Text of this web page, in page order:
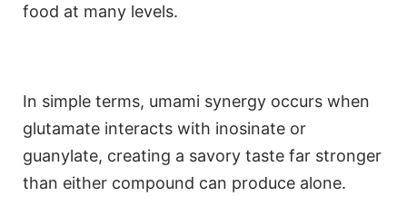
food at many levels.
In simple terms, umami synergy occurs when
glutamate interacts with inosinate or
guanylate, creating a savory taste far stronger
than either compound can produce alone.